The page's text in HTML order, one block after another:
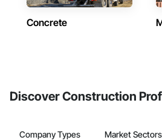
Concrete
Discover Construction
Company Types Market Sectors